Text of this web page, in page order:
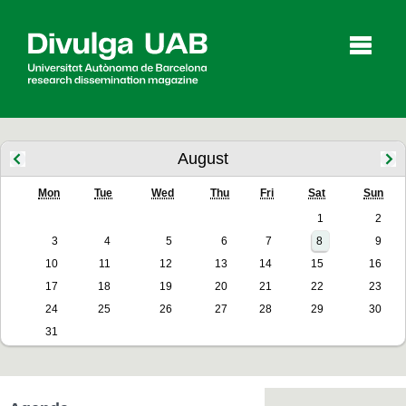
Articles Interviews Videos
Español Català
August
Mon Tue Wed Thu Fri Sat Sun
1
2
3
4 5 6 7 8
9
10
11 12 13 14 15
16
17
18 19 20 21 22
23
24
25 26 27 28 29
30
31